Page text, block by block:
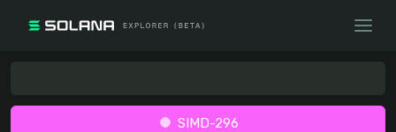
SIMD-296